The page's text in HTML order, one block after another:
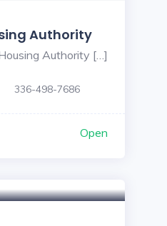
Authority
Authority […]
336-498-7686
Open